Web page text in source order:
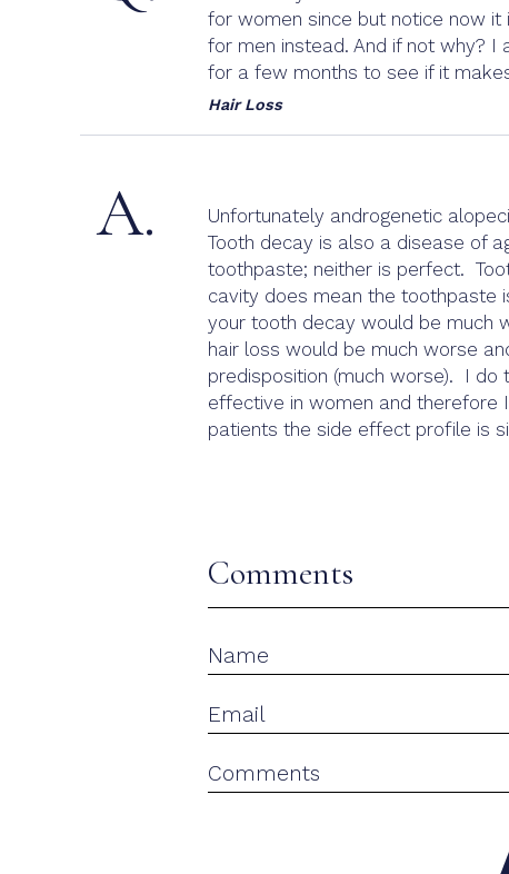
for women since but notice now it
for men instead. And if not why? I
for a few months to see if it
Hair Loss
A.
Unfortunately androgenetic
Tooth decay is also a disease of
toothpaste; neither is perfect.
cavity does mean the toothpaste
your tooth decay would be much
hair loss would be much worse
predisposition (much worse). I do
effective in women and therefore
patients the side effect profile is
Comments